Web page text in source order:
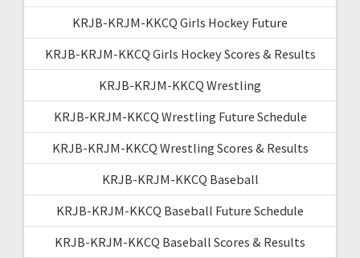
KRJB-KRJM-KKCQ Girls Hockey Future
KRJB-KRJM-KKCQ Girls Hockey Scores & Results
KRJB-KRJM-KKCQ Wrestling
KRJB-KRJM-KKCQ Wrestling Future Schedule
KRJB-KRJM-KKCQ Wrestling Scores & Results
KRJB-KRJM-KKCQ Baseball
KRJB-KRJM-KKCQ Baseball Future Schedule
KRJB-KRJM-KKCQ Baseball Scores & Results